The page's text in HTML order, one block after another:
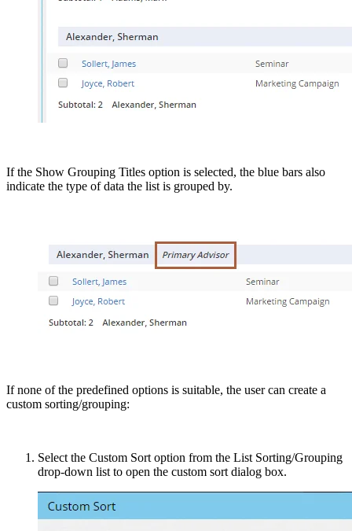
If the Show Grouping Titles option is selected, the blue bars also
indicate the type of data the list is grouped by.
If none of the predefined options is suitable, the user can create a
custom sorting/grouping:
Select the Custom Sort option from the List Sorting/Grouping
drop-down list to open the custom sort dialog box.